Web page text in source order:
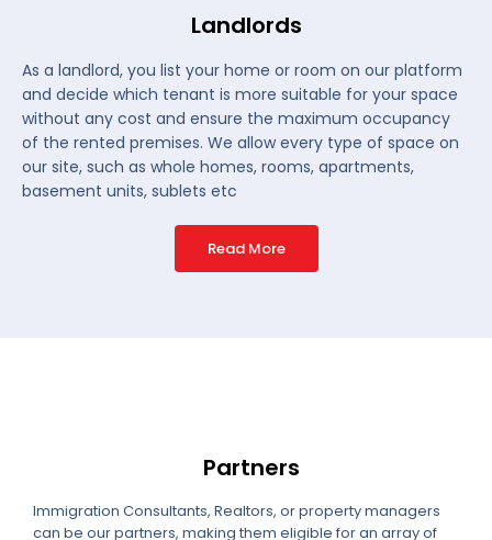
Landlords
As a landlord, you list your home or room on our platform
and decide which tenant is more suitable for your space
without any cost and ensure the maximum occupancy
of the rented premises. We allow every type of space on
our site, such as whole homes, rooms, apartments,
basement units, sublets etc
Read More
Partners
Immigration Consultants, Realtors, or property managers
can be our partners, making them eligible for an array of